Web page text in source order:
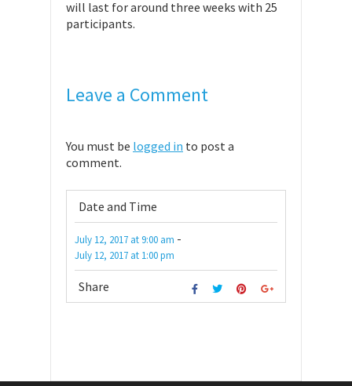
will last for around three weeks with 25
participants.
Leave a Comment
You must be logged in to post a
comment.
Date and Time
July 12, 2017 at9:00 am -
July 12, 2017 at 1:00 pm
Share